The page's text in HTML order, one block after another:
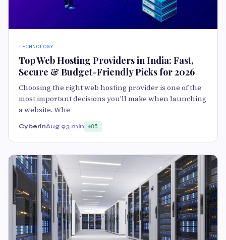
TECHNOLOGY
Top Web Hosting Providers in India: Fast,
Secure & Budget-Friendly Picks for 2026
Choosing the right web hosting provider is one of the
most important decisions you'll make when launching
a website. Whe
CyberinAug 93 min 85